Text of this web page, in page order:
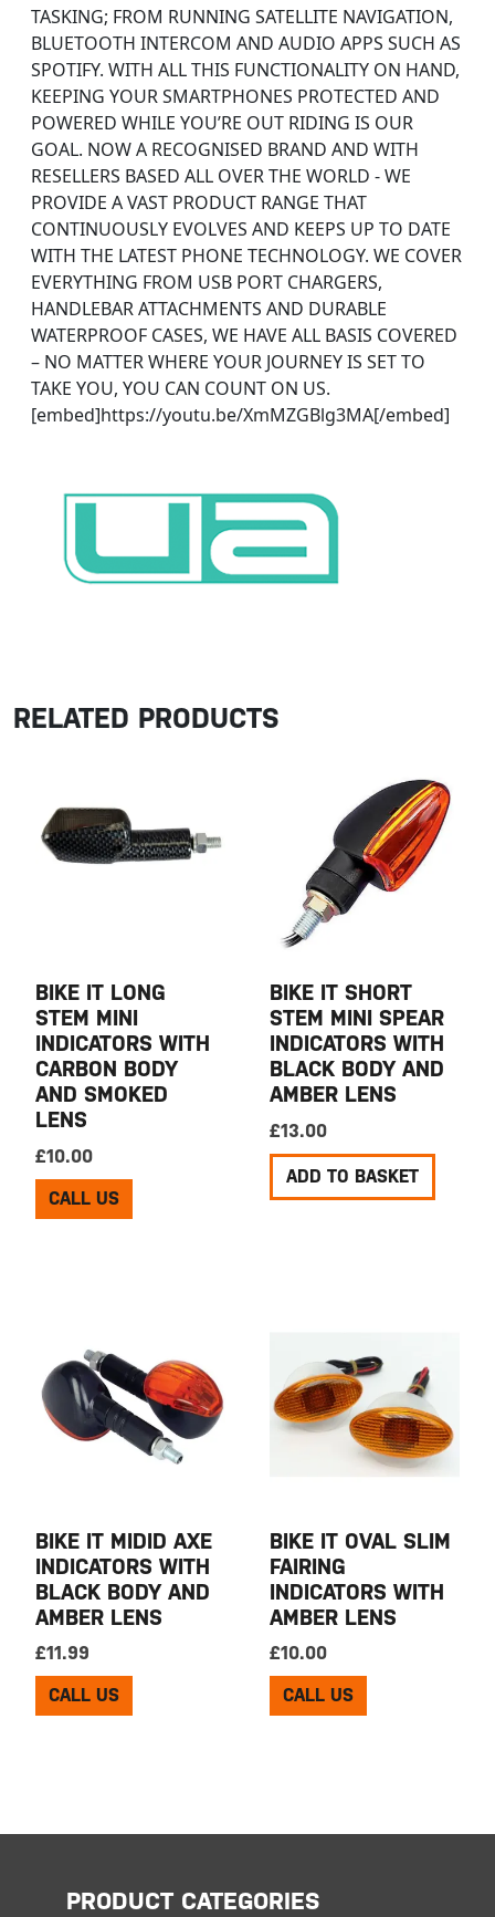
TASKING; FROM RUNNING SATELLITE NAVIGATION,
BLUETOOTH INTERCOM AND AUDIO APPS SUCH AS
SPOTIFY. WITH ALL THIS FUNCTIONALITY ON HAND,
KEEPING YOUR SMARTPHONES PROTECTED AND
POWERED WHILE YOU’RE OUT RIDING IS OUR
GOAL. NOW A RECOGNISED BRAND AND WITH
RESELLERS BASED ALL OVER THE WORLD - WE
PROVIDE A VAST PRODUCT RANGE THAT
CONTINUOUSLY EVOLVES AND KEEPS UP TO DATE
WITH THE LATEST PHONE TECHNOLOGY. WE COVER
EVERYTHING FROM USB PORT CHARGERS,
HANDLEBAR ATTACHMENTS AND DURABLE
WATERPROOF CASES, WE HAVE ALL BASIS COVERED
– NO MATTER WHERE YOUR JOURNEY IS SET TO
TAKE YOU, YOU CAN COUNT ON US.
[embed]https://youtu.be/XmMZGBlg3MA[/embed]
RELATED PRODUCTS
BIKE IT LONG
STEM MINI
INDICATORS WITH
CARBON BODY
AND SMOKED
LENS
£10.00
CALL US
BIKE IT SHORT
STEM MINI SPEAR
INDICATORS WITH
BLACK BODY AND
AMBER LENS
£13.00
ADD TO BASKET
BIKE IT MIDID AXE
INDICATORS WITH
BLACK BODY AND
AMBER LENS
£11.99
CALL US
BIKE IT OVAL SLIM
FAIRING
INDICATORS WITH
AMBER LENS
£10.00
CALL US
PRODUCT CATEGORIES